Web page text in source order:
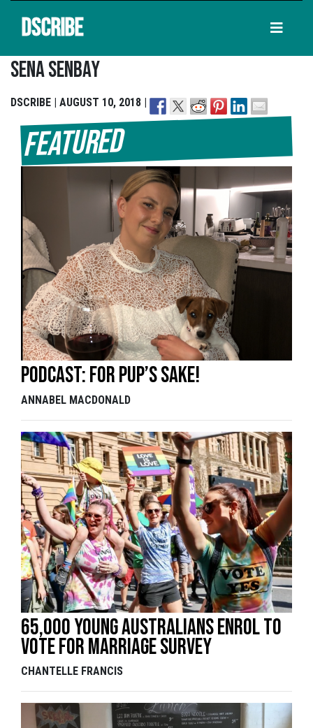
DSCRIBE
Sena Senbay
DSCRIBE | AUGUST 10, 2018 |
Featured
Podcast: For pup’s sake!
ANNABEL MACDONALD
65,000 Young Australians Enrol To
Vote For Marriage Survey
CHANTELLE FRANCIS